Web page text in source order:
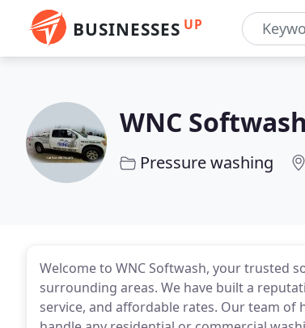
BUSINESSES UP
WNC Softwash
Pressure washing
Welcome to WNC Softwash, your trusted
surrounding areas. We have built a
service, and affordable rates. Our team of